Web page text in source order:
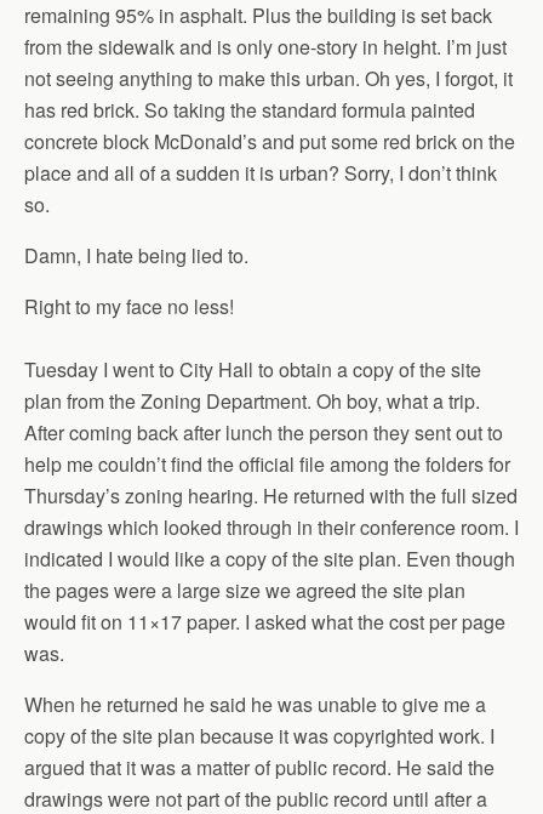
remaining 95% in asphalt. Plus the building is set back
from the sidewalk and is only one-story in height. I’m just
not seeing anything to make this urban. Oh yes, I forgot, it
has red brick. So taking the standard formula painted
concrete block McDonald’s and put some red brick on the
place and all of a sudden it is urban? Sorry, I don’t think
so.
Damn, I hate being lied to.
Right to my face no less!
Tuesday I went to City Hall to obtain a copy of the site
plan from the Zoning Department. Oh boy, what a trip.
After coming back after lunch the person they sent out to
help me couldn’t find the official file among the folders for
Thursday’s zoning hearing. He returned with the full sized
drawings which looked through in their conference room. I
indicated I would like a copy of the site plan. Even though
the pages were a large size we agreed the site plan
would fit on 11×17 paper. I asked what the cost per page
was.
When he returned he said he was unable to give me a
copy of the site plan because it was copyrighted work. I
argued that it was a matter of public record. He said the
drawings were not part of the public record until after a